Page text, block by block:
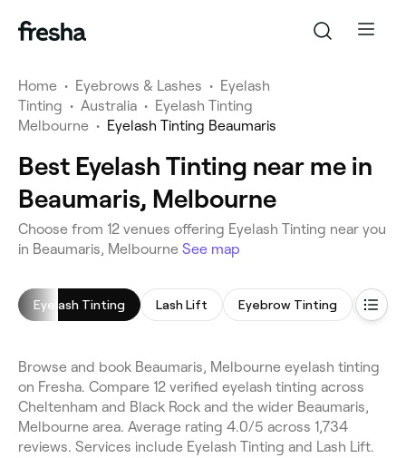
Home • Eyebrows & Lashes • Eyelash
Tinting • Australia • Eyelash Tinting
Melbourne • Eyelash Tinting Beaumaris
Best Eyelash Tinting near me in
Beaumaris, Melbourne
Choose from 12 venues offering Eyelash Tinting near you
in Beaumaris, Melbourne See map
Eyelash Tinting Lash Lift Eyebrow Tinting
Browse and book Beaumaris, Melbourne eyelash tinting
on Fresha. Compare 12 verified eyelash tinting across
Cheltenham and Black Rock and the wider Beaumaris,
Melbourne area. Average rating 4.0/5 across 1,734
reviews. Services include Eyelash Tinting and Lash Lift.